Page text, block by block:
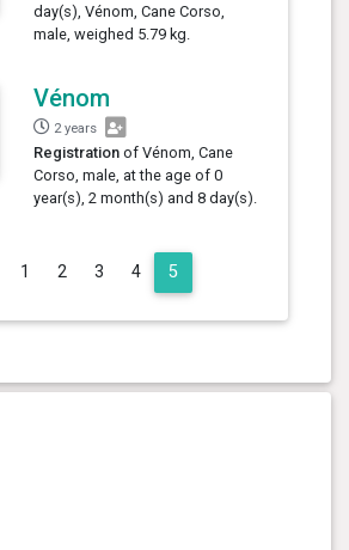
day(s), Vénom, Cane Corso,
male, weighed 5.79 kg.
Vénom
2 years
Registration of Vénom, Cane
Corso, male, at the age of 0
year(s), 2 month(s) and 8 day(s).
Previous
1 2 3 4 5